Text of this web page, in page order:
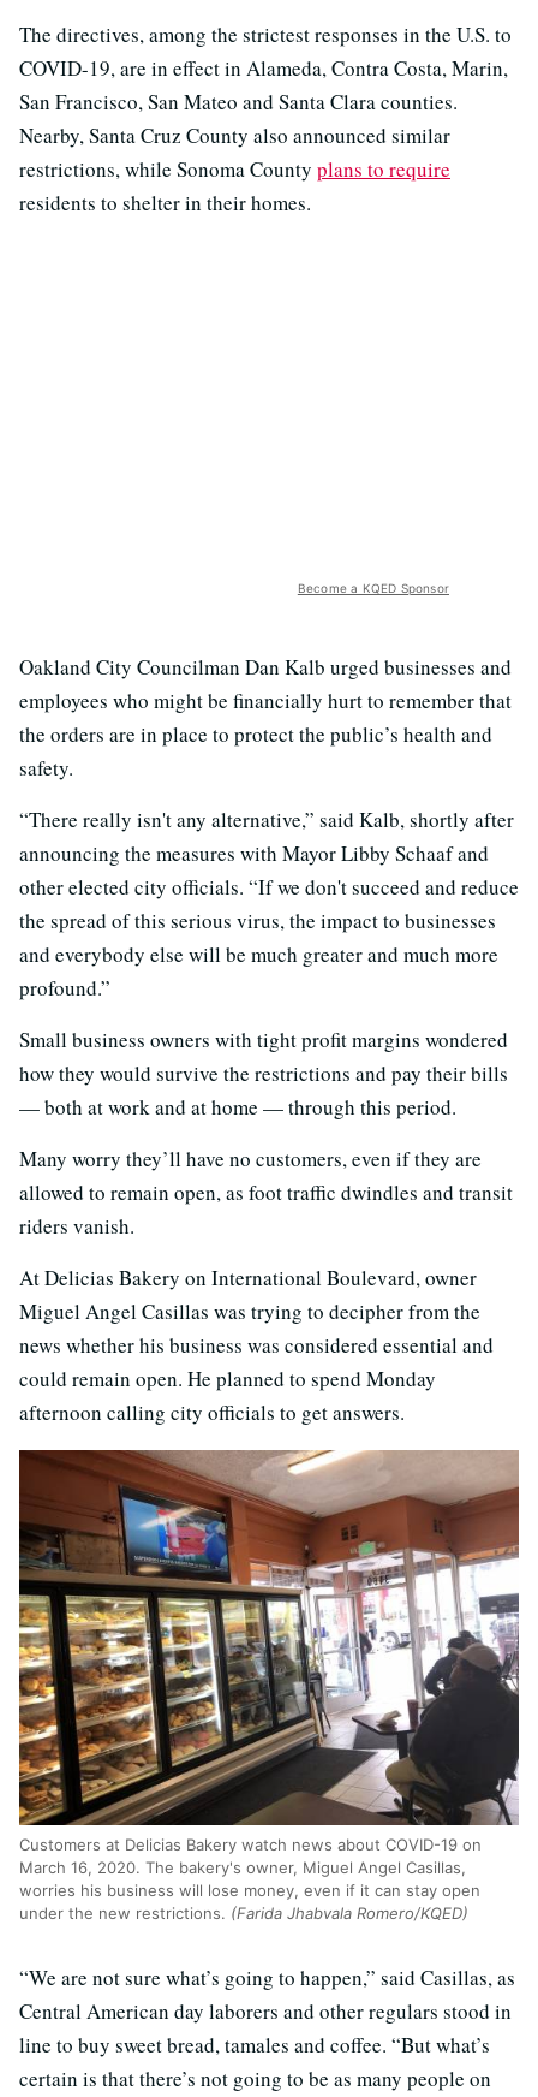
The directives, among the strictest responses in the U.S. to
COVID-19, are in effect in Alameda, Contra Costa, Marin,
San Francisco, San Mateo and Santa Clara counties.
Nearby, Santa Cruz County also announced similar
restrictions, while Sonoma County plans to require
residents to shelter in their homes.
Become a KQED Sponsor
Oakland City Councilman Dan Kalb urged businesses and
employees who might be financially hurt to remember that
the orders are in place to protect the public’s health and
safety.
“There really isn't any alternative,” said Kalb, shortly after
announcing the measures with Mayor Libby Schaaf and
other elected city officials. “If we don't succeed and reduce
the spread of this serious virus, the impact to businesses
and everybody else will be much greater and much more
profound.”
Small business owners with tight profit margins wondered
how they would survive the restrictions and pay their bills
— both at work and at home — through this period.
Many worry they’ll have no customers, even if they are
allowed to remain open, as foot traffic dwindles and transit
riders vanish.
At Delicias Bakery on International Boulevard, owner
Miguel Angel Casillas was trying to decipher from the
news whether his business was considered essential and
could remain open. He planned to spend Monday
afternoon calling city officials to get answers.
Customers at Delicias Bakery watch news about COVID-19 on
March 16, 2020. The bakery's owner, Miguel Angel Casillas,
worries his business will lose money, even if it can stay open
under the new restrictions. (Farida Jhabvala Romero/KQED)
“We are not sure what’s going to happen,” said Casillas, as
Central American day laborers and other regulars stood in
line to buy sweet bread, tamales and coffee. “But what’s
certain is that there’s not going to be as many people on